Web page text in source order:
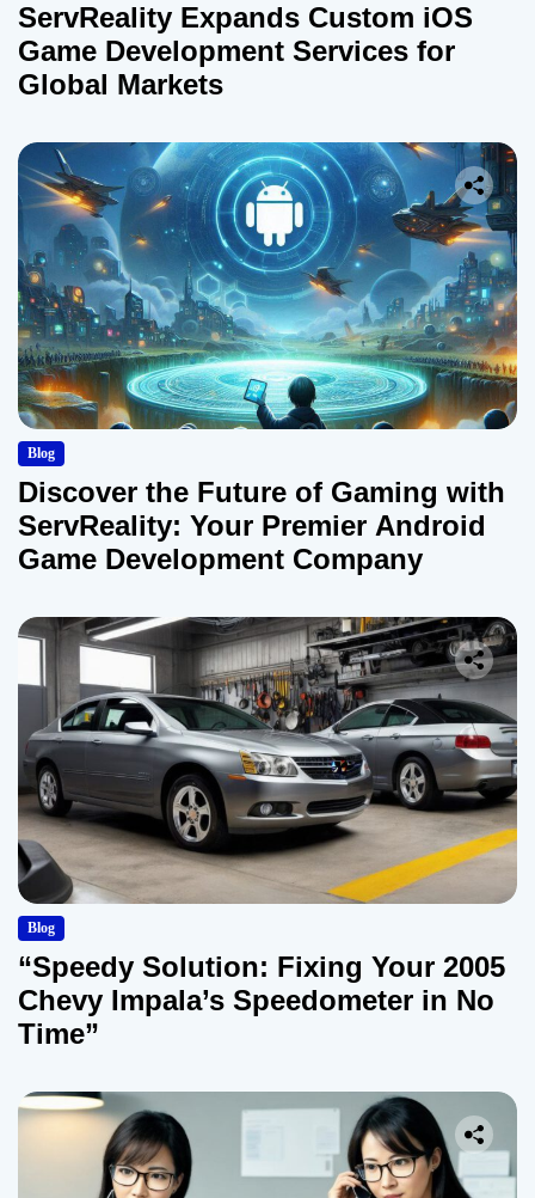
ServReality Expands Custom iOS
Game Development Services for
Global Markets
Blog
Discover the Future of Gaming with
ServReality: Your Premier Android
Game Development Company
Blog
“Speedy Solution: Fixing Your 2005
Chevy Impala’s Speedometer in No
Time”